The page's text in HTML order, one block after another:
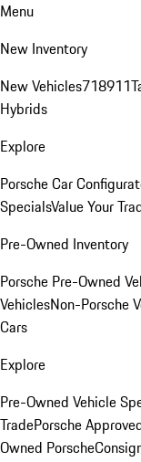
Menu
New Inventory
New Vehicles718911
Hybrids
Explore
Porsche Car
SpecialsValue Your
Pre-Owned Inventory
Porsche Pre-Owned
VehiclesNon-Porsche
Cars
Explore
Pre-Owned Vehicle
TradePorsche
Owned Porsche